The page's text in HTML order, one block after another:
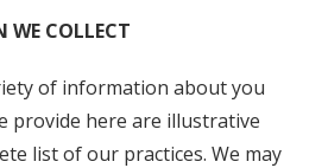
WE COLLECT
of information about you
provide here are illustrative
list of our practices. We may